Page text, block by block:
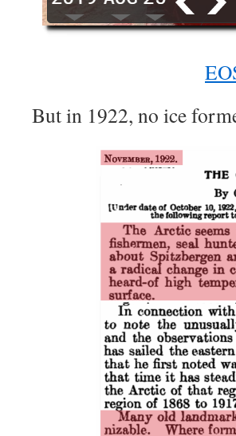
But in 1922, no ice